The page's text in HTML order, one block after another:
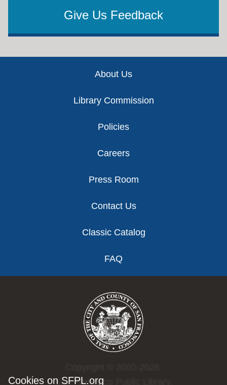
Cookies on SFPL.org
Give Us Feedback
About Us
Library Commission
Policies
Careers
Press Room
Contact Us
Classic Catalog
FAQ
San Francisco Public Library.